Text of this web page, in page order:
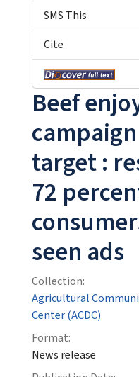
Beef
target :
72
seen ads
Collection:
Agricultural
Center (ACDC)
Format:
News release
SMS This
Cite